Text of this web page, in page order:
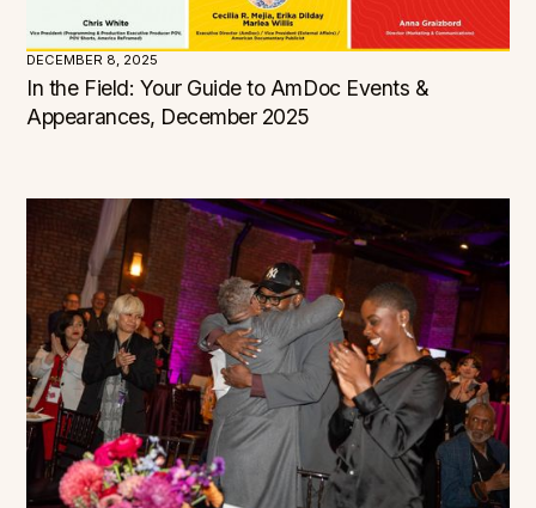
Maryland
Massachusetts
Michigan
Minnesota
Mississippi
Missouri
Nebraska
North Dakota
Ohio
Oklahoma
Oregon
Pennsylvania
Rhode Island
South Carolina
South Dakota
Tennessee
Texas
Utah
Vermont
Virginia
Washington
West Virginia
Wisconsin
Wyoming
DECEMBER 8, 2025
In the Field: Your Guide to AmDoc Events &
Appearances, December 2025